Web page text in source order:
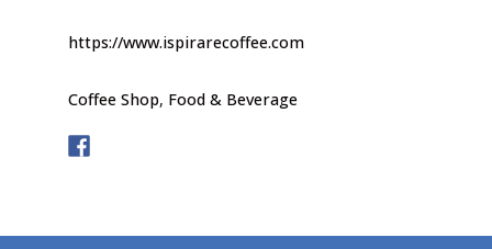
https://www.ispirarecoffee.com
Coffee Shop, Food & Beverage